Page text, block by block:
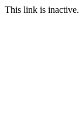
This link is inactive.